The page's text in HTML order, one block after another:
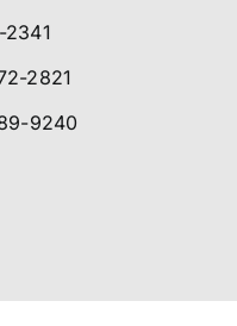
2821
9240